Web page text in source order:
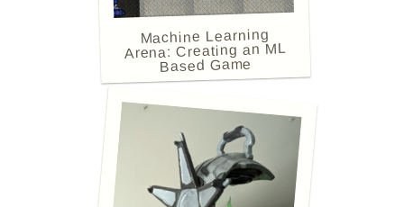
Machine Learning
Arena: Creating an ML
Based Game